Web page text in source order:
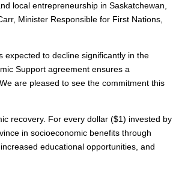
local entrepreneurship in Saskatchewan,
Minister Responsible for First Nations,
expected to decline significantly in the
Support agreement ensures a
are pleased to see the commitment this
recovery. For every dollar ($1) invested by
in socioeconomic benefits through
educational opportunities, and